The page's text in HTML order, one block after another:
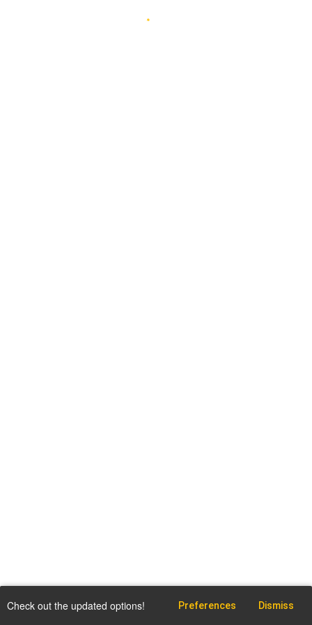
Check out the updated options! Preferences Dismiss